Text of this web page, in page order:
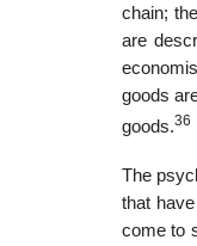
chain;
are
goods
goods.36
The
that
come to